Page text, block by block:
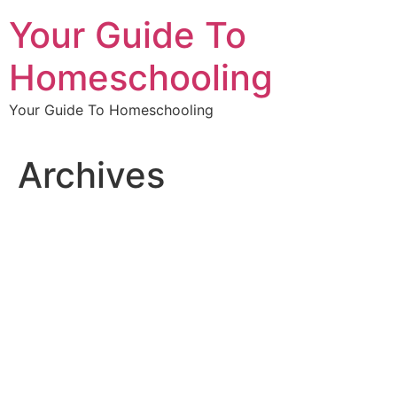
to
content
Your Guide To
Homeschooling
Your Guide To Homeschooling
Archives